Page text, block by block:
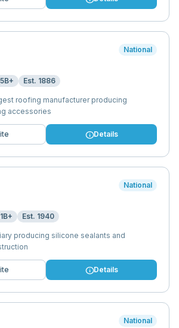
National
Est. 1886
roofing manufacturer producing
accessories
infoDetails
National
Est. 1940
producing silicone sealants and
infoDetails
National